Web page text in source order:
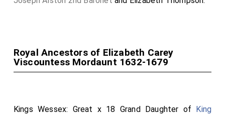
Royal Ancestors of Elizabeth Carey
Viscountess Mordaunt 1632-1679
Kings Wessex: Great x 18 Grand Daughter of King